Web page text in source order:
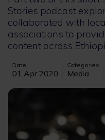
Stories podcast
collaborated with
associations to
content across
Date
01 Apr 2020
Categories
Media
Image